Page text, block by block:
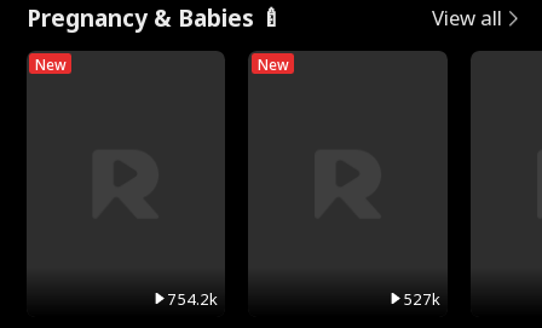
Pregnancy & Babies 🍼 View all
New
754.2k
New
527k